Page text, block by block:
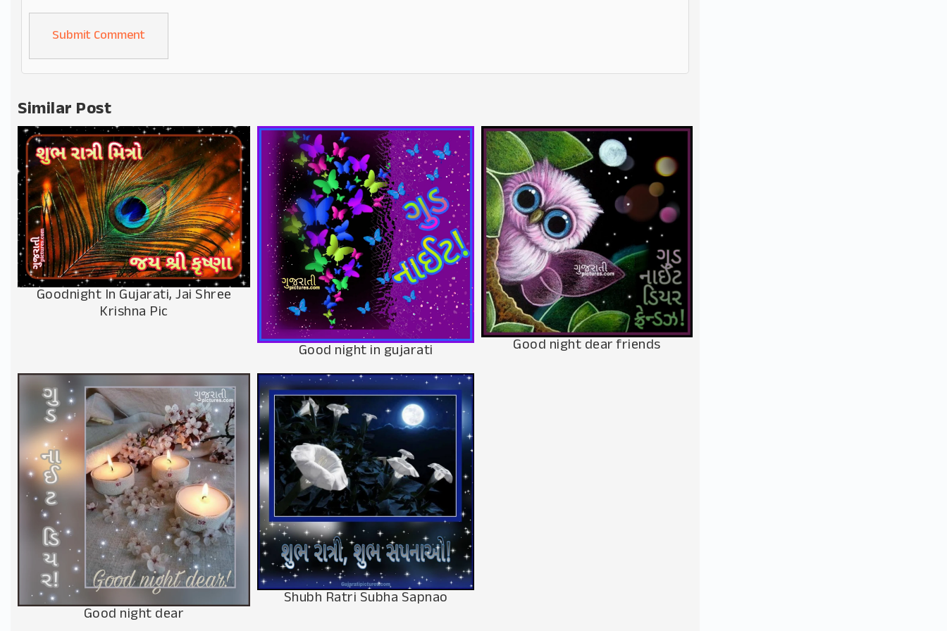
Alternative:
Similar Post
Goodnight In Gujarati, Jai Shree
Krishna Pic
Good night in gujarati
Good night dear friends
Good night dear
Shubh Ratri Subha Sapnao